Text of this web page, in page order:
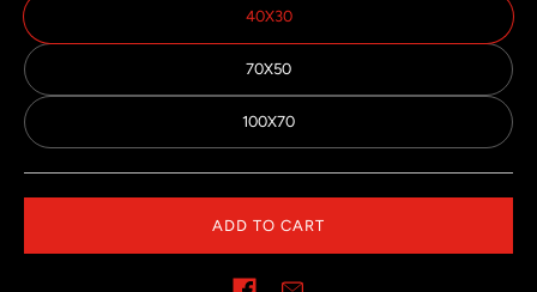
40X30
70X50
100X70
ADD TO CART